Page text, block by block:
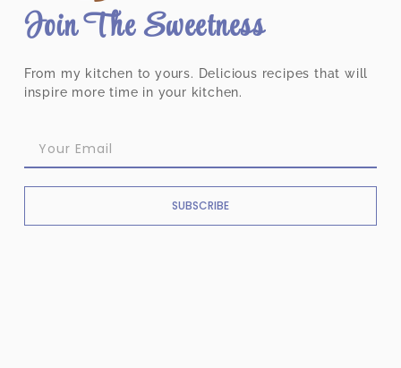
Join The Sweetness
From my kitchen to yours. Delicious recipes that will
inspire more time in your kitchen.
SUBSCRIBE